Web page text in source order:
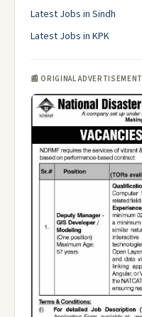
Latest Jobs in Sindh
Latest Jobs in KPK
📰 ORIGINAL ADVERTISEMENT